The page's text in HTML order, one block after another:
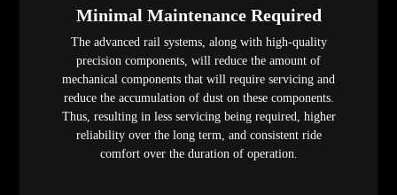
Minimal Maintenance Required
The advanced rail systems, along with high-quality
precision components, will reduce the amount of
mechanical components that will require servicing and
reduce the accumulation of dust on these components.
Thus, resulting in less servicing being required, higher
reliability over the long term, and consistent ride
comfort over the duration of operation.